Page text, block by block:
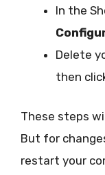
In the
Delete
then
These steps
But for
restart your